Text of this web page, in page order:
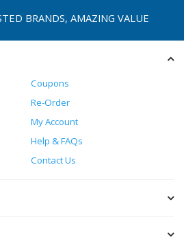
BRANDS, AMAZING VALUE
Coupons
Re-Order
My Account
Help & FAQs
Contact Us